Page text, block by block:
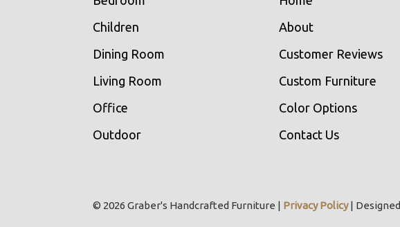
Children
Dining Room
Living Room
Office
Outdoor
About
Customer Reviews
Custom Furniture
Color Options
Contact Us
© 2026 Graber's Handcrafted Furniture | Privacy Policy|